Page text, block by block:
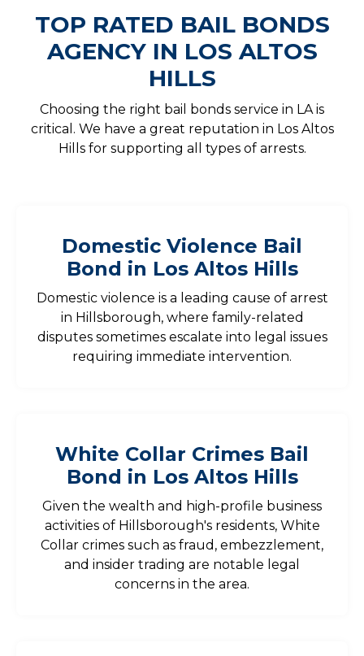
TOP RATED BAIL BONDS
AGENCY IN LOS ALTOS
HILLS
Choosing the right bail bonds service in LA is
critical. We have a great reputation in Los Altos
Hills for supporting all types of arrests.
Domestic Violence Bail
Bond in Los Altos Hills
Domestic violence is a leading cause of arrest
in Hillsborough, where family-related
disputes sometimes escalate into legal issues
requiring immediate intervention.
White Collar Crimes Bail
Bond in Los Altos Hills
Given the wealth and high-profile business
activities of Hillsborough's residents, White
Collar crimes such as fraud, embezzlement,
and insider trading are notable legal
concerns in the area.